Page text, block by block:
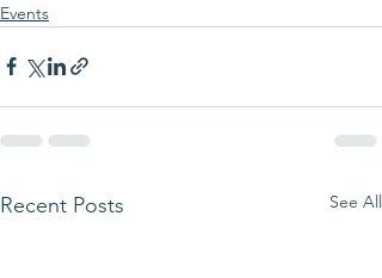
Events
Recent Posts See All